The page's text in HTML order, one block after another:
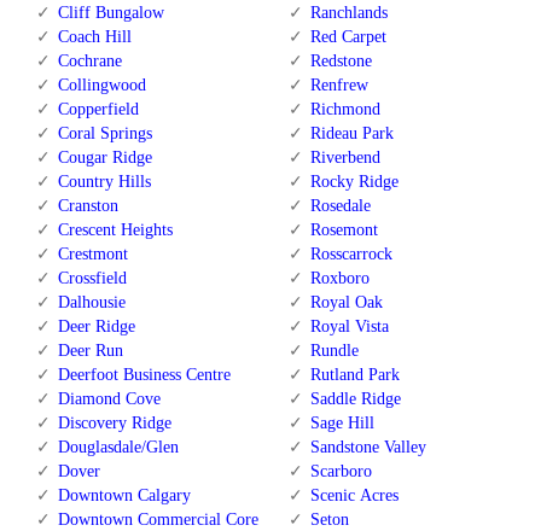
Cliff Bungalow
Coach Hill
Cochrane
Collingwood
Copperfield
Coral Springs
Cougar Ridge
Country Hills
Cranston
Crescent Heights
Crestmont
Crossfield
Dalhousie
Deer Ridge
Deer Run
Deerfoot Business Centre
Diamond Cove
Discovery Ridge
Douglasdale/Glen
Dover
Downtown Calgary
Downtown Commercial Core
Ranchlands
Red Carpet
Redstone
Renfrew
Richmond
Rideau Park
Riverbend
Rocky Ridge
Rosedale
Rosemont
Rosscarrock
Roxboro
Royal Oak
Royal Vista
Rundle
Rutland Park
Saddle Ridge
Sage Hill
Sandstone Valley
Scarboro
Scenic Acres
Seton